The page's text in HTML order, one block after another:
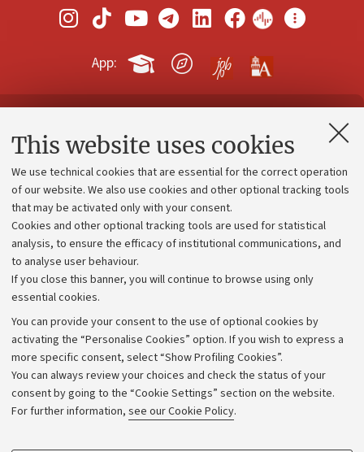
This website uses cookies
We use technical cookies that are essential for the correct operation
of our website. We also use cookies and other optional tracking tools
that may be activated only with your consent.
Cookies and other optional tracking tools are used for statistical
analysis, to ensure the efficacy of institutional communications, and
to analyse user behaviour.
If you close this banner, you will continue to browse using only
essential cookies.
You can provide your consent to the use of optional cookies by
activating the “Personalise Cookies” option. If you wish to express a
more specific consent, select “Show Profiling Cookies”.
You can always review your choices and check the status of your
consent by going to the “Cookie Settings” section on the website.
For further information, see our Cookie Policy.
App:
Contacts and certified e-mail (PEC)
Administrative divisions
Work with us
Alumni community
Strategic plan
University budgets
Calls and competitions
Transparent administration
Appeals lodged
Merchandising - UniboStore
Website and accessibility information